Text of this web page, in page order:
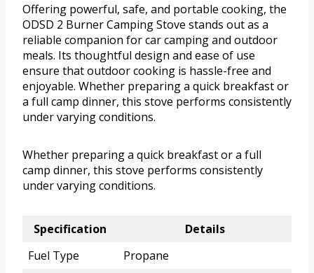
Offering powerful, safe, and portable cooking, the
ODSD 2 Burner Camping Stove stands out as a
reliable companion for car camping and outdoor
meals. Its thoughtful design and ease of use
ensure that outdoor cooking is hassle-free and
enjoyable. Whether preparing a quick breakfast or
a full camp dinner, this stove performs consistently
under varying conditions.
Whether preparing a quick breakfast or a full
camp dinner, this stove performs consistently
under varying conditions.
Specification
Details
Fuel Type
Propane